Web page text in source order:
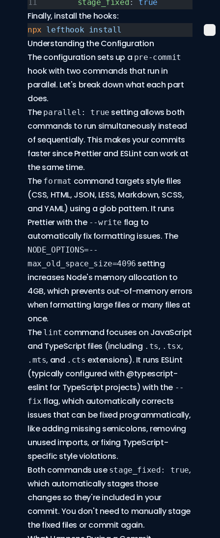
      stage_fixed
: true
Finally, install the hooks:
npx lefthook install
Understanding the Configuration
The configuration sets up a pre-commit
hook with two commands that run in
parallel. Let's break down what each part
does.
The parallel: true setting allows both
commands to run simultaneously instead
of sequentially. This makes your commits
faster since Prettier and ESLint can work at
the same time.
The format command targets style files
(CSS, HTML, JSON, LESS, Markdown, SCSS,
and YAML) using a glob pattern. It runs
Prettier with the --write flag to
automatically fix formatting issues. The
NODE_OPTIONS=--
max_old_space_size=4096 setting
increases Node's memory allocation to
4GB, which prevents out-of-memory errors
when formatting large files or many files at
once.
The lint command focuses on JavaScript
and TypeScript files (including .ts, .tsx,
.mts, and .cts extensions). It runs ESLint
(typically configured with @typescript-
eslint for TypeScript projects) with the --
fix flag, which automatically corrects
issues that can be fixed programmatically,
like adding missing semicolons, removing
unused imports, or fixing TypeScript-
specific style violations.
Both commands use stage_fixed: true,
which automatically stages those
changes so they're included in your
commit. You don't need to manually stage
the fixed files or commit again.